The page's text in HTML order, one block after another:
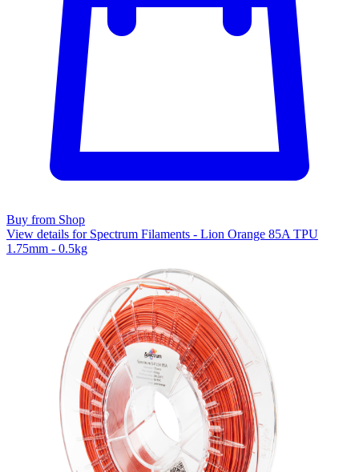
Buy from Shop
View details for Spectrum Filaments - Lion Orange 85A TPU
1.75mm - 0.5kg